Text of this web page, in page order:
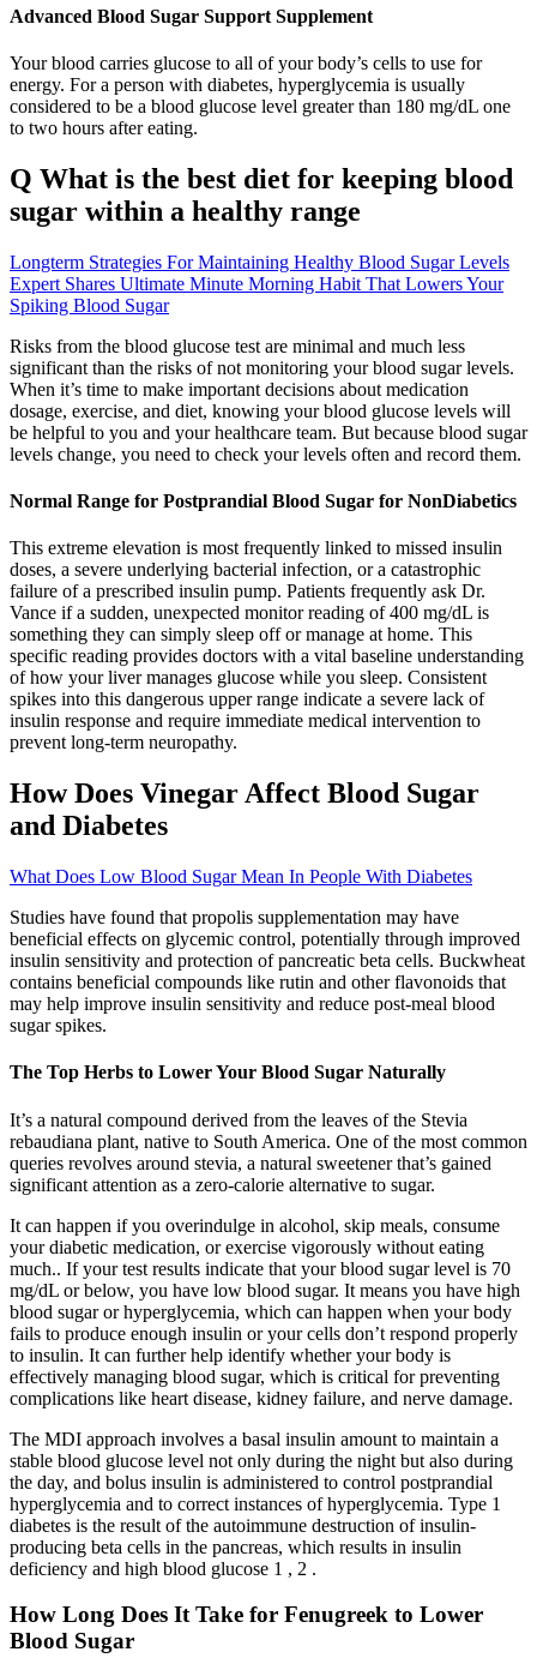
Advanced Blood Sugar Support Supplement
Your blood carries glucose to all of your body’s cells to use for
energy. For a person with diabetes, hyperglycemia is usually
considered to be a blood glucose level greater than 180 mg/dL one
to two hours after eating.
Q What is the best diet for keeping blood
sugar within a healthy range
Longterm Strategies For Maintaining Healthy Blood Sugar Levels
Expert Shares Ultimate Minute Morning Habit That Lowers Your
Spiking Blood Sugar
Risks from the blood glucose test are minimal and much less
significant than the risks of not monitoring your blood sugar levels.
When it’s time to make important decisions about medication
dosage, exercise, and diet, knowing your blood glucose levels will
be helpful to you and your healthcare team. But because blood sugar
levels change, you need to check your levels often and record them.
Normal Range for Postprandial Blood Sugar for NonDiabetics
This extreme elevation is most frequently linked to missed insulin
doses, a severe underlying bacterial infection, or a catastrophic
failure of a prescribed insulin pump. Patients frequently ask Dr.
Vance if a sudden, unexpected monitor reading of 400 mg/dL is
something they can simply sleep off or manage at home. This
specific reading provides doctors with a vital baseline understanding
of how your liver manages glucose while you sleep. Consistent
spikes into this dangerous upper range indicate a severe lack of
insulin response and require immediate medical intervention to
prevent long-term neuropathy.
How Does Vinegar Affect Blood Sugar
and Diabetes
What Does Low Blood Sugar Mean In People With Diabetes
Studies have found that propolis supplementation may have
beneficial effects on glycemic control, potentially through improved
insulin sensitivity and protection of pancreatic beta cells. Buckwheat
contains beneficial compounds like rutin and other flavonoids that
may help improve insulin sensitivity and reduce post-meal blood
sugar spikes.
The Top Herbs to Lower Your Blood Sugar Naturally
It’s a natural compound derived from the leaves of the Stevia
rebaudiana plant, native to South America. One of the most common
queries revolves around stevia, a natural sweetener that’s gained
significant attention as a zero-calorie alternative to sugar.
It can happen if you overindulge in alcohol, skip meals, consume
your diabetic medication, or exercise vigorously without eating
much.. If your test results indicate that your blood sugar level is 70
mg/dL or below, you have low blood sugar. It means you have high
blood sugar or hyperglycemia, which can happen when your body
fails to produce enough insulin or your cells don’t respond properly
to insulin. It can further help identify whether your body is
effectively managing blood sugar, which is critical for preventing
complications like heart disease, kidney failure, and nerve damage.
The MDI approach involves a basal insulin amount to maintain a
stable blood glucose level not only during the night but also during
the day, and bolus insulin is administered to control postprandial
hyperglycemia and to correct instances of hyperglycemia. Type 1
diabetes is the result of the autoimmune destruction of insulin‐
producing beta cells in the pancreas, which results in insulin
deficiency and high blood glucose 1 , 2 .
How Long Does It Take for Fenugreek to Lower
Blood Sugar